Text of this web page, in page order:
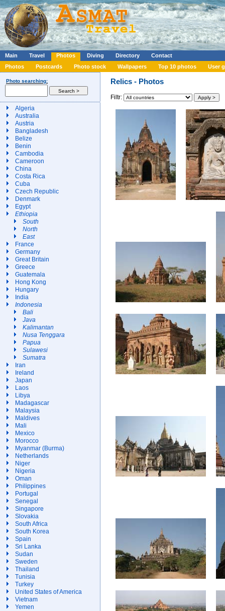
Main Travel Photos Diving Directory
Contact
Photos
Postcards Photo stock Wallpapers Top 10 photos User
Photo searching:
Algeria
Australia
Austria
Bangladesh
Belize
Benin
Cambodia
Cameroon
China
Costa Rica
Cuba
Czech Republic
Denmark
Egypt
Ethiopia
South
North
East
France
Germany
Great Britain
Greece
Guatemala
Hong Kong
Hungary
India
Indonesia
Bali
Java
Kalimantan
Nusa Tenggara
Papua
Sulawesi
Sumatra
Iran
Ireland
Japan
Laos
Libya
Madagascar
Malaysia
Maldives
Mali
Mexico
Morocco
Myanmar (Burma)
Netherlands
Niger
Nigeria
Oman
Philippines
Portugal
Senegal
Singapore
Slovakia
South Africa
South Korea
Spain
Sri Lanka
Sudan
Sweden
Thailand
Tunisia
Turkey
United States of America
Vietnam
Yemen
Relics - Photos
Filtr: